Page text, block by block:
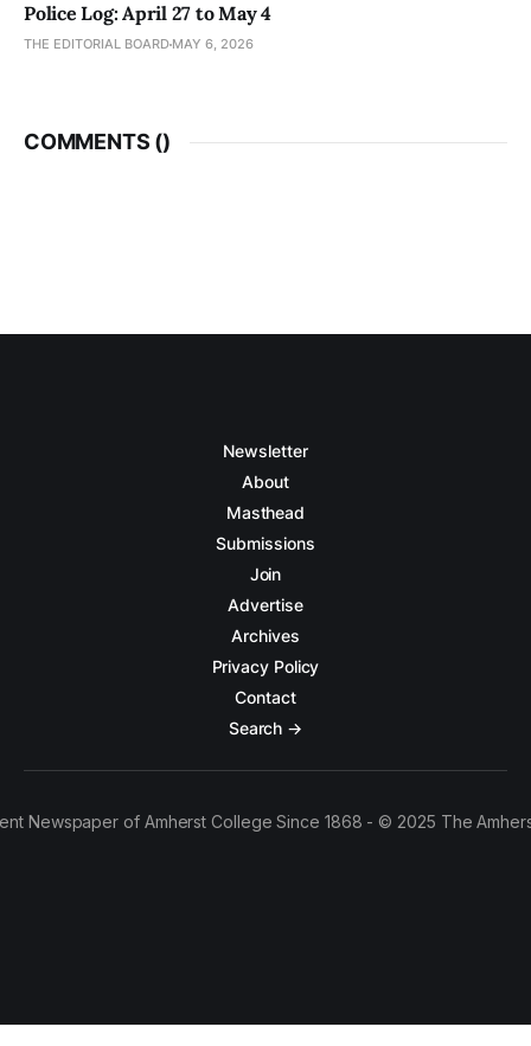
Police Log: April 27 to May 4
THE EDITORIAL BOARD MAY 6, 2026
COMMENTS ()
Newsletter
About
Masthead
Submissions
Join
Advertise
Archives
Privacy Policy
Contact
Search →
Newspaper of Amherst College Since 1868 - © 2025 The